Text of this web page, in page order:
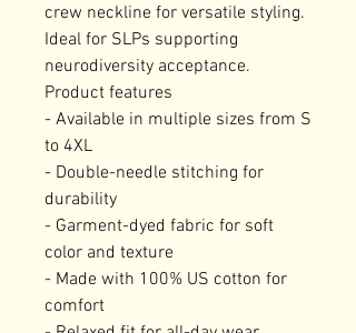
crew neckline for versatile styling.
Ideal for SLPs supporting
neurodiversity acceptance.
Product features
- Available in multiple sizes from S
to 4XL
- Double-needle stitching for
durability
- Garment-dyed fabric for soft
color and texture
- Made with 100% US cotton for
comfort